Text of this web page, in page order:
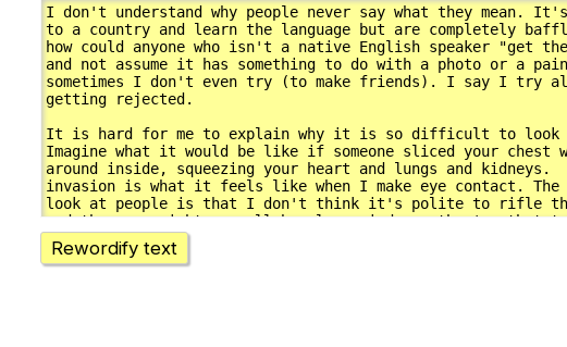
Rewordify text